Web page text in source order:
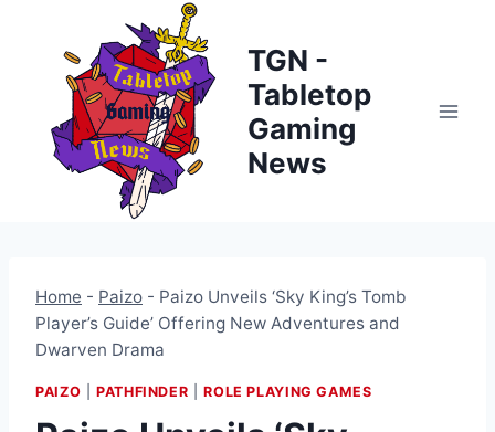
content
TGN -
Tabletop
Gaming
News
Home - Paizo - Paizo Unveils ‘Sky King’s Tomb
Player’s Guide’ Offering New Adventures and
Dwarven Drama
PAIZO |PATHFINDER |ROLE PLAYING GAMES